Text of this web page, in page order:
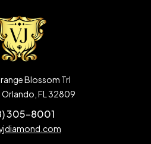
Blossom Trl
FL 32809
305-8001